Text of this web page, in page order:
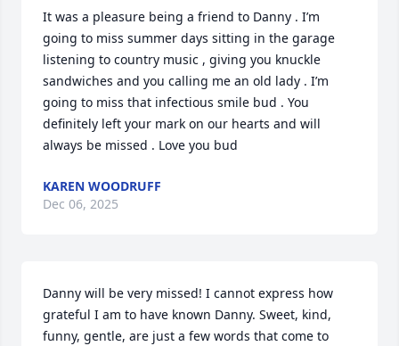
It was a pleasure being a friend to Danny . I’m
going to miss summer days sitting in the garage
listening to country music , giving you knuckle
sandwiches and you calling me an old lady . I’m
going to miss that infectious smile bud . You
definitely left your mark on our hearts and will
always be missed . Love you bud
KAREN WOODRUFF
Dec 06, 2025
Danny will be very missed! I cannot express how
grateful I am to have known Danny. Sweet, kind,
funny, gentle, are just a few words that come to